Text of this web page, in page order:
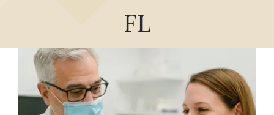
REQUEST APPOINTMENT
FL